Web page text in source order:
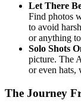
Let There
Find photos
to avoid
or anything
Solo Shots
picture. The
or even hats,
The Journey